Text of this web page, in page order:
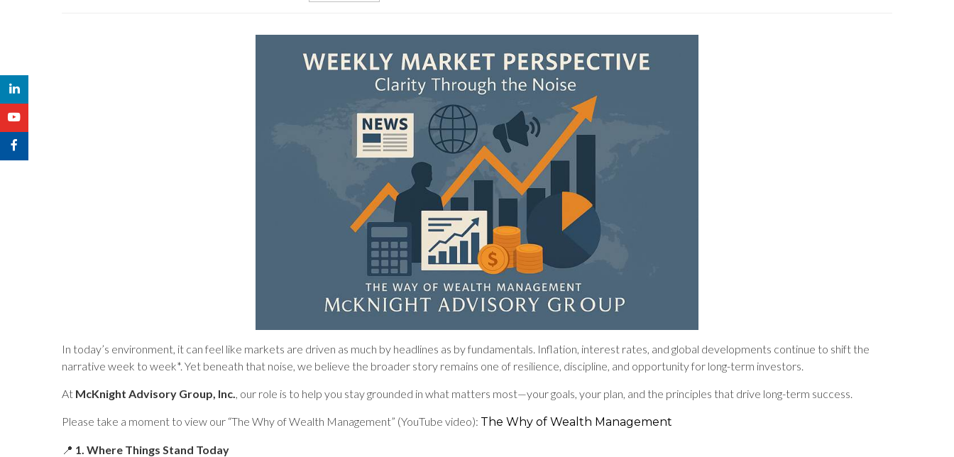
In today’s environment, it can feel like markets are driven as much by headlines as by fundamentals. Inflation, interest rates, and global developments continue to shift the
narrative week to week*. Yet beneath that noise, we believe the broader story remains one of resilience, discipline, and opportunity for long-term investors.
At McKnight Advisory Group, Inc., our role is to help you stay grounded in what matters most—your goals, your plan, and the principles that drive long-term success.
Please take a moment to view our “The Why of Wealth Management” (YouTube video): The Why of Wealth Management
📍 1. Where Things Stand Today